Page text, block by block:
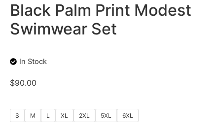
Black Palm Print Modest
Swimwear Set
In Stock
$90.00
S M L XL 2XL 5XL 6XL